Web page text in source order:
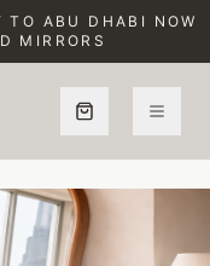
TO ABU DHABI NOW
MIRRORS